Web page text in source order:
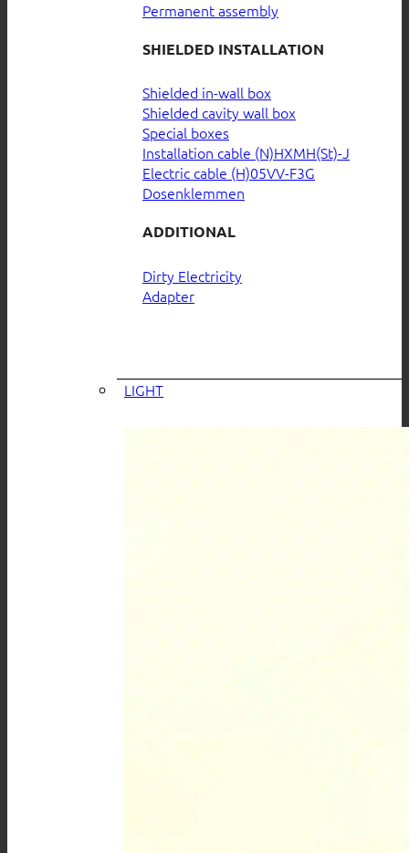
Permanent assembly
SHIELDED INSTALLATION
Shielded in-wall box
Shielded cavity wall box
Special boxes
Installation cable (N)HXMH(St)-J
Electric cable (H)05VV-F3G
Dosenklemmen
ADDITIONAL
Dirty Electricity
Adapter
LIGHT